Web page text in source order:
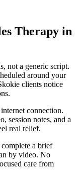
Therapy in
not a generic script.
around your
clients notice
connection.
session notes, and a
real relief.
a brief
by video. No
care from